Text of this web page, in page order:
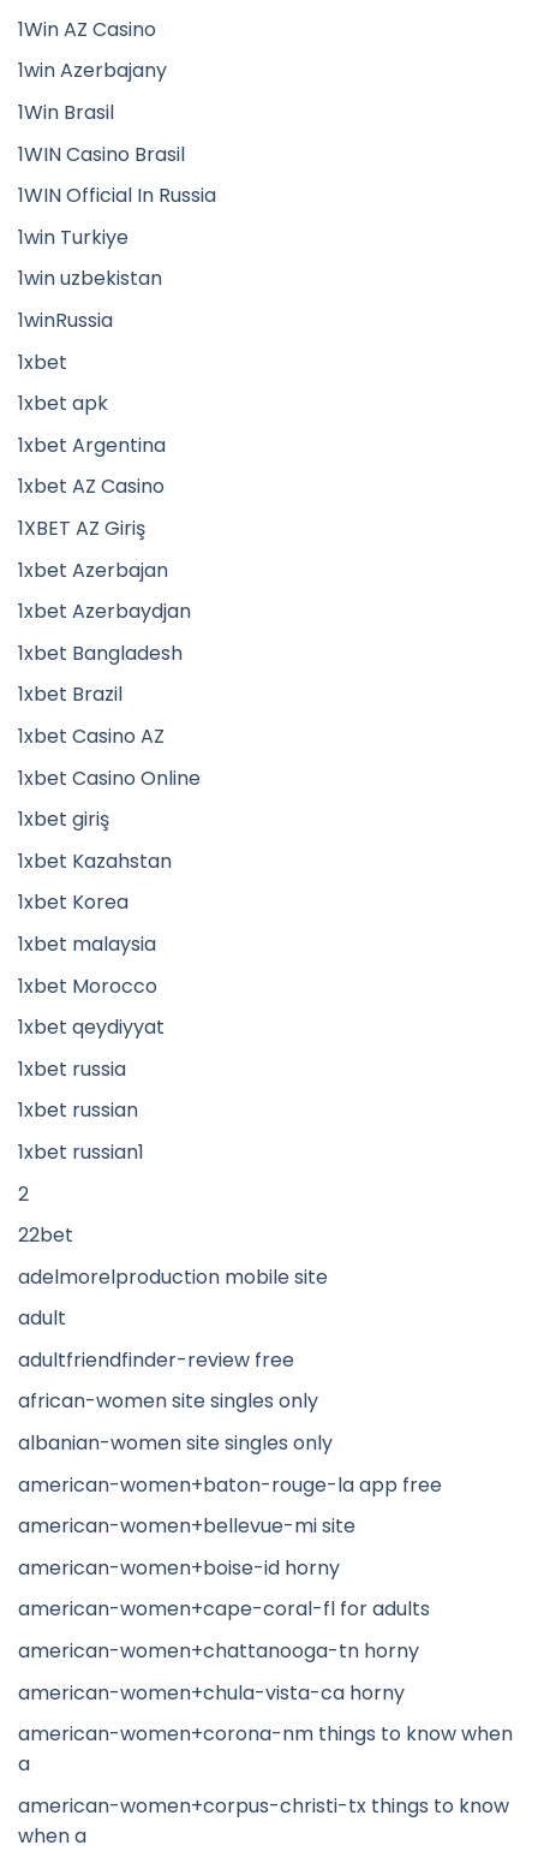
1Win AZ Casino
1win Azerbajany
1Win Brasil
1WIN Casino Brasil
1WIN Official In Russia
1win Turkiye
1win uzbekistan
1winRussia
1xbet
1xbet apk
1xbet Argentina
1xbet AZ Casino
1XBET AZ Giriş
1xbet Azerbajan
1xbet Azerbaydjan
1xbet Bangladesh
1xbet Brazil
1xbet Casino AZ
1xbet Casino Online
1xbet giriş
1xbet Kazahstan
1xbet Korea
1xbet malaysia
1xbet Morocco
1xbet qeydiyyat
1xbet russia
1xbet russian
1xbet russian1
2
22bet
adelmorelproduction mobile site
adult
adultfriendfinder-review free
african-women site singles only
albanian-women site singles only
american-women+baton-rouge-la app free
american-women+bellevue-mi site
american-women+boise-id horny
american-women+cape-coral-fl for adults
american-women+chattanooga-tn horny
american-women+chula-vista-ca horny
american-women+corona-nm things to know when
a
american-women+corpus-christi-tx things to know
when a